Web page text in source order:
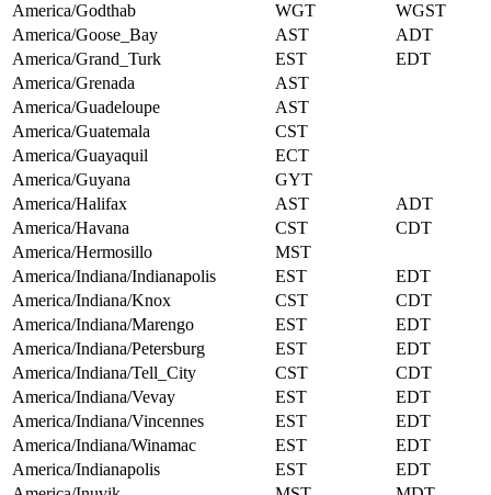
America/Godthab
WGT
WGST
America/Goose_Bay
AST
ADT
America/Grand_Turk
EST
EDT
America/Grenada
AST
America/Guadeloupe
AST
America/Guatemala
CST
America/Guayaquil
ECT
America/Guyana
GYT
America/Halifax
AST
ADT
America/Havana
CST
CDT
America/Hermosillo
MST
America/Indiana/Indianapolis
EST
EDT
America/Indiana/Knox
CST
CDT
America/Indiana/Marengo
EST
EDT
America/Indiana/Petersburg
EST
EDT
America/Indiana/Tell_City
CST
CDT
America/Indiana/Vevay
EST
EDT
America/Indiana/Vincennes
EST
EDT
America/Indiana/Winamac
EST
EDT
America/Indianapolis
EST
EDT